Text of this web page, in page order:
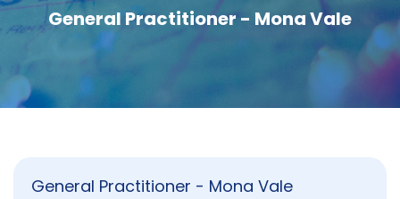
General Practitioner - Mona Vale
General Practitioner - Mona Vale